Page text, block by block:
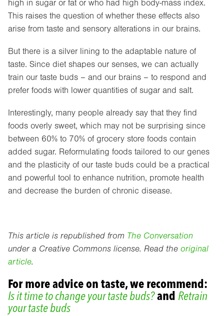
high in sugar or fat or who had high body-mass index.
This raises the question of whether these effects also
arise from taste and sensory alterations in our brains.
But there is a silver lining to the adaptable nature of
taste. Since diet shapes our senses, we can actually
train our taste buds – and our brains – to respond and
prefer foods with lower quantities of sugar and salt.
Interestingly, many people already say that they find
foods overly sweet, which may not be surprising since
between 60% to 70% of grocery store foods contain
added sugar. Reformulating foods tailored to our genes
and the plasticity of our taste buds could be a practical
and powerful tool to enhance nutrition, promote health
and decrease the burden of chronic disease.
This article is republished from The Conversation
under a Creative Commons license. Read the original
article.
For more advice on taste, we recommend:
Is it time to change your taste buds?and Retrain
your taste buds